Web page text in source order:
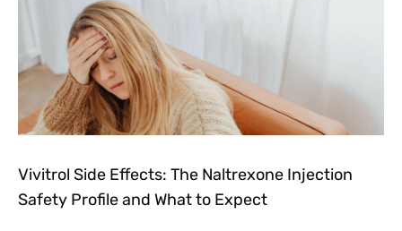
Vivitrol Side Effects: The Naltrexone Injection
Safety Profile and What to Expect